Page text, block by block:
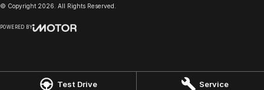
Test Drive Service
© Copyright 2026 . All Rights Reserved.
POWERED BY